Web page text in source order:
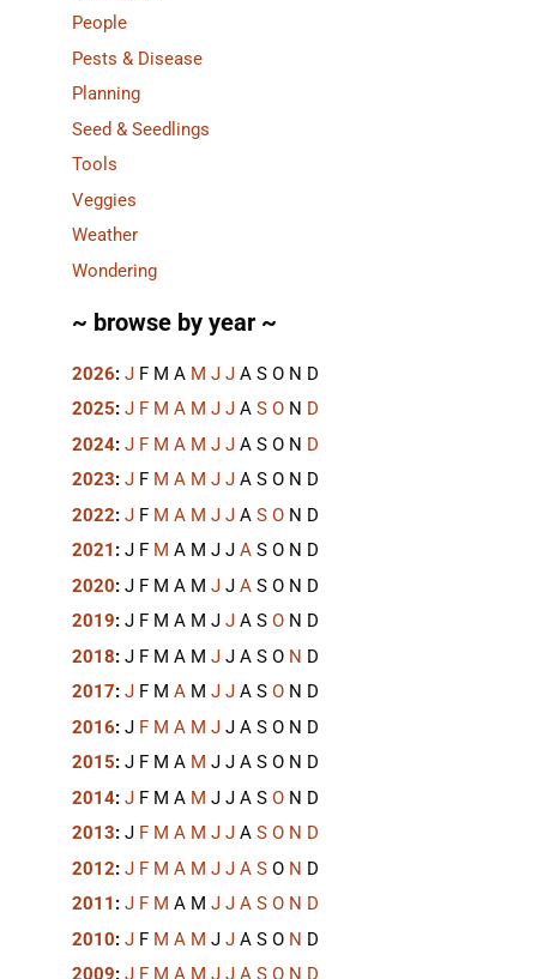
People
Pests & Disease
Planning
Seed & Seedlings
Tools
Veggies
Weather
Wondering
~ browse by year ~
2026: J F M A M J J A S O N D
2025: J F M A M J J A S O N D
2024: J F M A M J J A S O N D
2023: J F M A M J J A S O N D
2022: J F M A M J J A S O N D
2021 : J F M A M J J A S O N D
2020: J F M A M J J A S O N D
2019: J F M A M J J A S O N D
2018: J F M A M J J A S O N D
2017: J F M A M J J A S O N D
2016: J F M A M J J A S O N D
2015: J F M A M J J A S O N D
2014: J F M A M J J A S O N D
2013: J F M A M J J A S O N D
2012: J F M A M J J A S O N D
2011 : J F M A M J J A S O N D
2010: J F M A M J J A S O N D
2009: J F M A M J J A S O N D